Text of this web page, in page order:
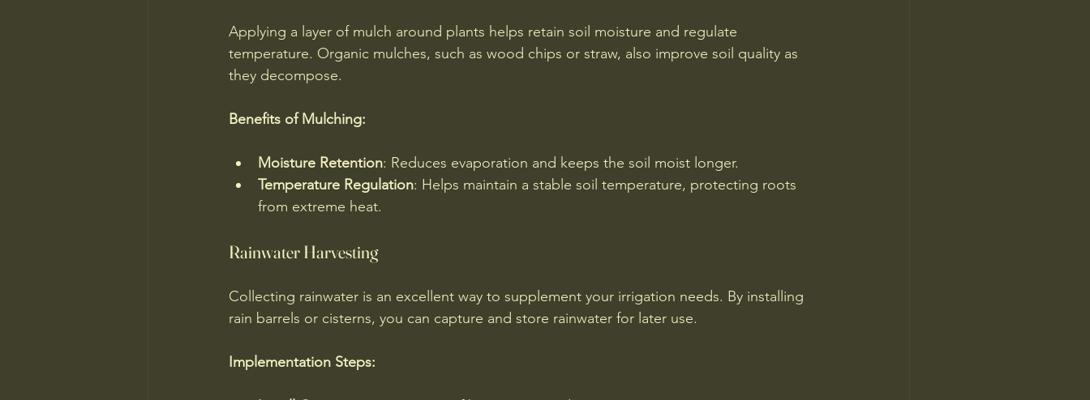
Applying a layer of mulch around plants helps retain soil moisture and regulate
temperature. Organic mulches, such as wood chips or straw, also improve soil quality as
they decompose.
Benefits of Mulching:
Moisture Retention: Reduces evaporation and keeps the soil moist longer.
Temperature Regulation: Helps maintain a stable soil temperature, protecting roots
from extreme heat.
Rainwater Harvesting
Collecting rainwater is an excellent way to supplement your irrigation needs. By installing
rain barrels or cisterns, you can capture and store rainwater for later use.
Implementation Steps: